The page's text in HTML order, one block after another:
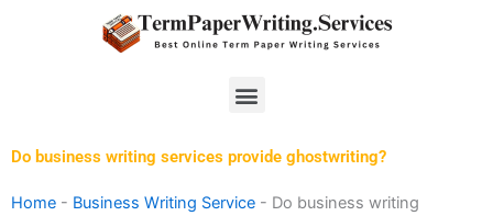
Menu
Do business writing services provide ghostwriting?
Home - Business Writing Service - Do business writing